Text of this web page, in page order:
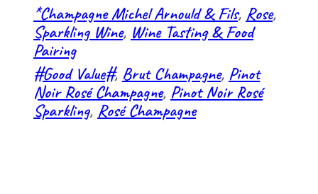
*Champagne Michel Arnould & Fils, Rose
Sparkling Wine, Wine Tasting & Food
Pairing
#Good Value#, Brut Champagne, Pinot
Noir Rosé Champagne, Pinot Noir Rosé
Sparkling, Rosé Champagne